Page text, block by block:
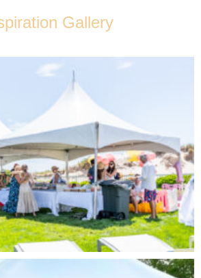
Gallery